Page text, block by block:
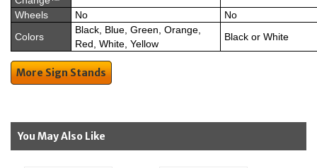
Wheels
No
No
Colors
Black, Blue, Green, Orange,
Red, White, Yellow
Black or White
More Sign Stands
You May Also Like